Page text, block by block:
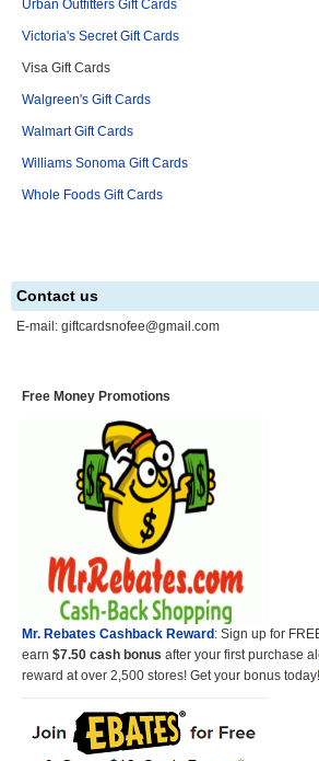
Urban Outfitters Gift Cards
Victoria's Secret Gift Cards
Visa Gift Cards
Walgreen's Gift Cards
Walmart Gift Cards
Williams Sonoma Gift Cards
Whole Foods Gift Cards
Contact us
E-mail: giftcardsnofee@gmail.com
Free Money Promotions
Mr. Rebates Cashback Reward: Sign up for
earn $7.50 cash bonus after your first purchase
reward at over 2,500 stores! Get your bonus today!